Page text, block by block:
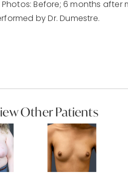
Before; 6 months
by Dr. Dumestre.
Other Patients